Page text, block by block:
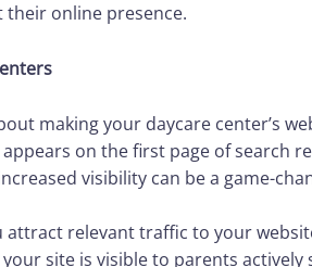
their online presence.
making your daycare center’s
on the first page of search
visibility can be a game-
attract relevant traffic to your
site is visible to parents